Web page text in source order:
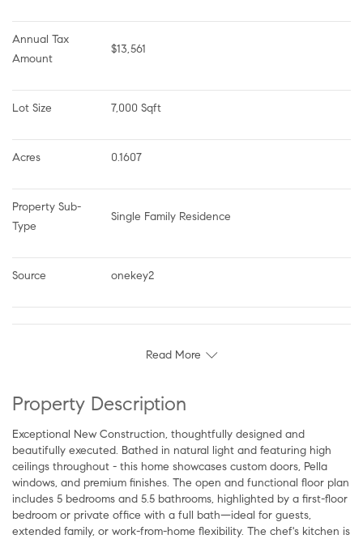
Annual Tax
Amount
$13,561
Lot Size 7,000 Sqft
Acres 0.1607
Property Sub-
Type
Single Family Residence
Source onekey2
Read More
Property Description
Exceptional New Construction, thoughtfully designed and
beautifully executed. Bathed in natural light and featuring high
ceilings throughout - this home showcases custom doors, Pella
windows, and premium finishes. The open and functional floor plan
includes 5 bedrooms and 5.5 bathrooms, highlighted by a first-floor
bedroom or private office with a full bath—ideal for guests,
extended family, or work-from-home flexibility. The chef's kitchen is